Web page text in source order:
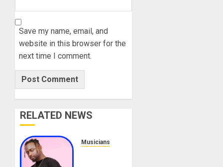
Save my name, email, and
website in this browser for the
next time I comment.
RELATED NEWS
Musicians